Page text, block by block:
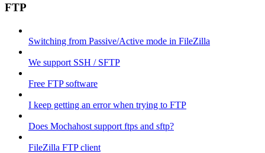
FTP
Switching from Passive/Active mode in FileZilla
We support SSH / SFTP
Free FTP software
I keep getting an error when trying to FTP
Does Mochahost support ftps and sftp?
FileZilla FTP client